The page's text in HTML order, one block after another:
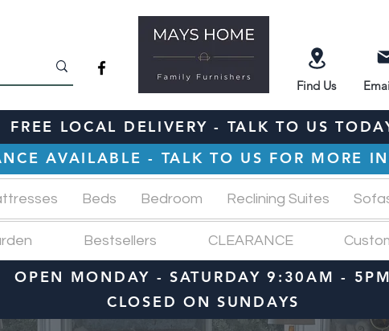
Find Us
FREE LOCAL DELIVERY - TALK TO US
AVAILABLE - TALK TO US FOR MORE
Beds Bedroom Reclining Suites
Bestsellers CLEARANCE
OPEN MONDAY - SATURDAY 9:30AM - 5PM
CLOSED ON SUNDAYS